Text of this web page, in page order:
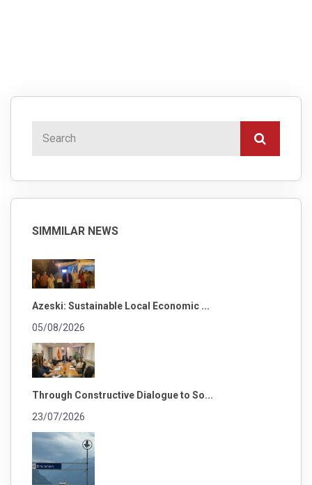
SIMMILAR NEWS
Azeski: Sustainable Local Economic ...
05/08/2026
Through Constructive Dialogue to So...
23/07/2026